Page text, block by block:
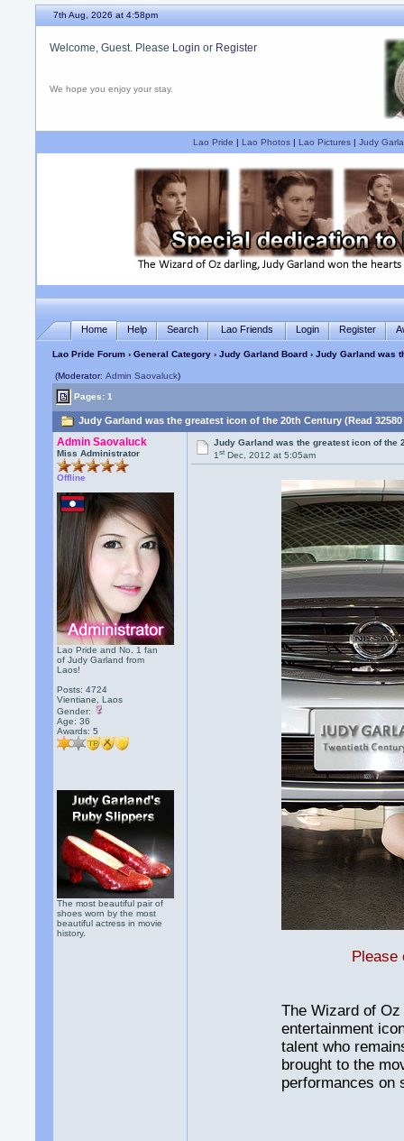
7th Aug, 2026 at 4:58pm
Welcome, Guest. Please Login or Register
We hope you enjoy your stay.
Lao Pride | Lao Photos| Lao Pictures| Judy
Home Help Search Lao Friends Login Register
Lao Pride Forum ›General Category ›Judy Garland Board › Judy Garland was
(Moderator:Admin Saovaluck)
Pages: 1
Judy Garland was the greatest icon of the 20th Century (Read
Admin Saovaluck
Miss Administrator
Offline
Lao Pride and No. 1 fan
of Judy Garland from
Laos!
Posts: 4724
Vientiane, Laos
Gender:
Age: 36
Awards:5
The most beautiful pair of
shoes worn by the most
beautiful actress in movie
history.
Judy Garland was the greatest icon of the
1st Dec, 2012 at 5:05am
The Wizard of
entertainment
talent who
brought to the
performances on